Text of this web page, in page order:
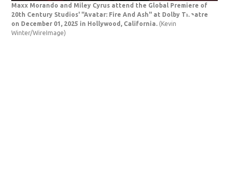
Maxx Morando and Miley Cyrus attend the Global Premiere of
20th Century Studios' "Avatar: Fire And Ash" at Dolby Theatre
on December 01, 2025 in Hollywood, California. (Kevin
Winter/WireImage)